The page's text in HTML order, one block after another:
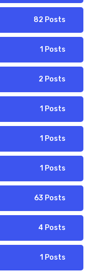
82 Posts
1 Posts
2 Posts
1 Posts
1 Posts
1 Posts
63 Posts
4 Posts
1 Posts